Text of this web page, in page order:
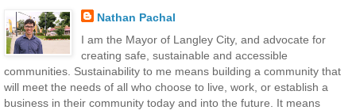
Nathan Pachal
I am the Mayor of Langley City, and advocate for
creating safe, sustainable and accessible
communities. Sustainability to me means building a community that
will meet the needs of all who choose to live, work, or establish a
business in their community today and into the future. It means